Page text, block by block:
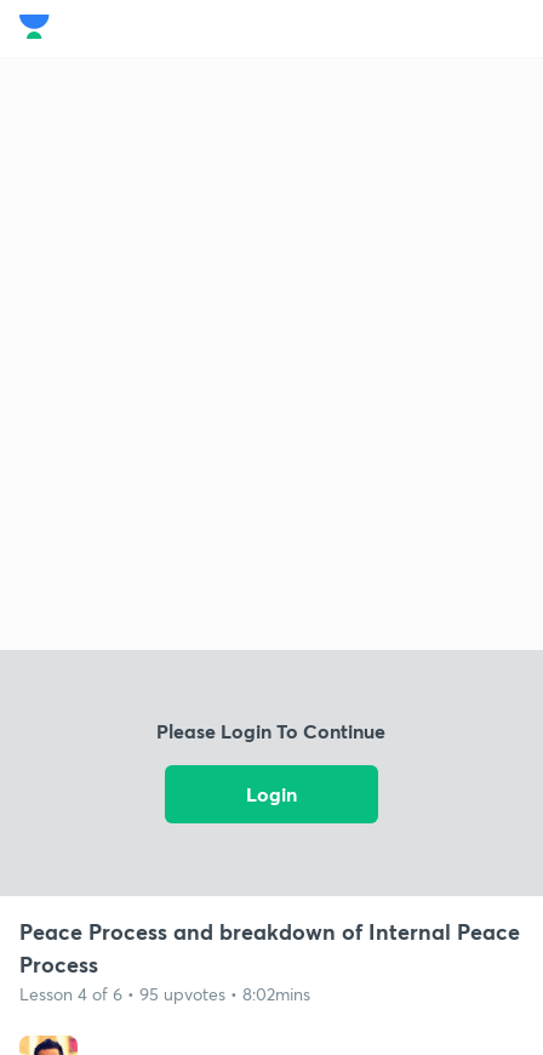
Please Login To Continue
Login
Peace Process and breakdown of Internal Peace
Process
Lesson 4 of 6 • 95 upvotes • 8:02mins